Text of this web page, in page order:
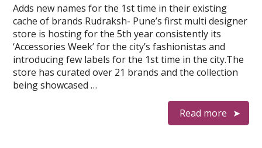
Adds new names for the 1st time in their existing
cache of brands Rudraksh- Pune’s first multi designer
store is hosting for the 5th year consistently its
‘Accessories Week’ for the city’s fashionistas and
introducing few labels for the 1st time in the city.The
store has curated over 21 brands and the collection
being showcased …
Read more